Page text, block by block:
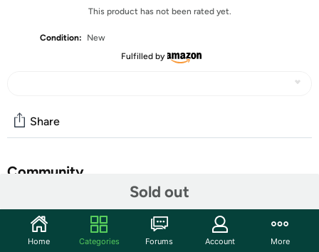
This product has not been rated yet.
Condition:
New
Fulfilled by
Sold out
Share
Community
Features
Home Categories Forums Account More